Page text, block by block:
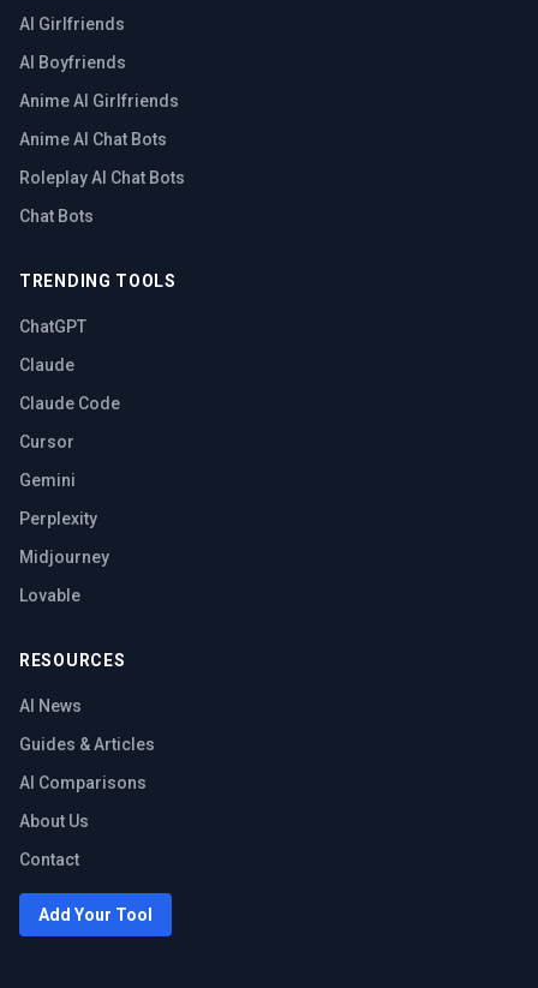
AI Girlfriends
AI Boyfriends
Anime AI Girlfriends
Anime AI Chat Bots
Roleplay AI Chat Bots
Chat Bots
TRENDING TOOLS
ChatGPT
Claude
Claude Code
Cursor
Gemini
Perplexity
Midjourney
Lovable
RESOURCES
AI News
Guides & Articles
AI Comparisons
About Us
Contact
Add Your Tool